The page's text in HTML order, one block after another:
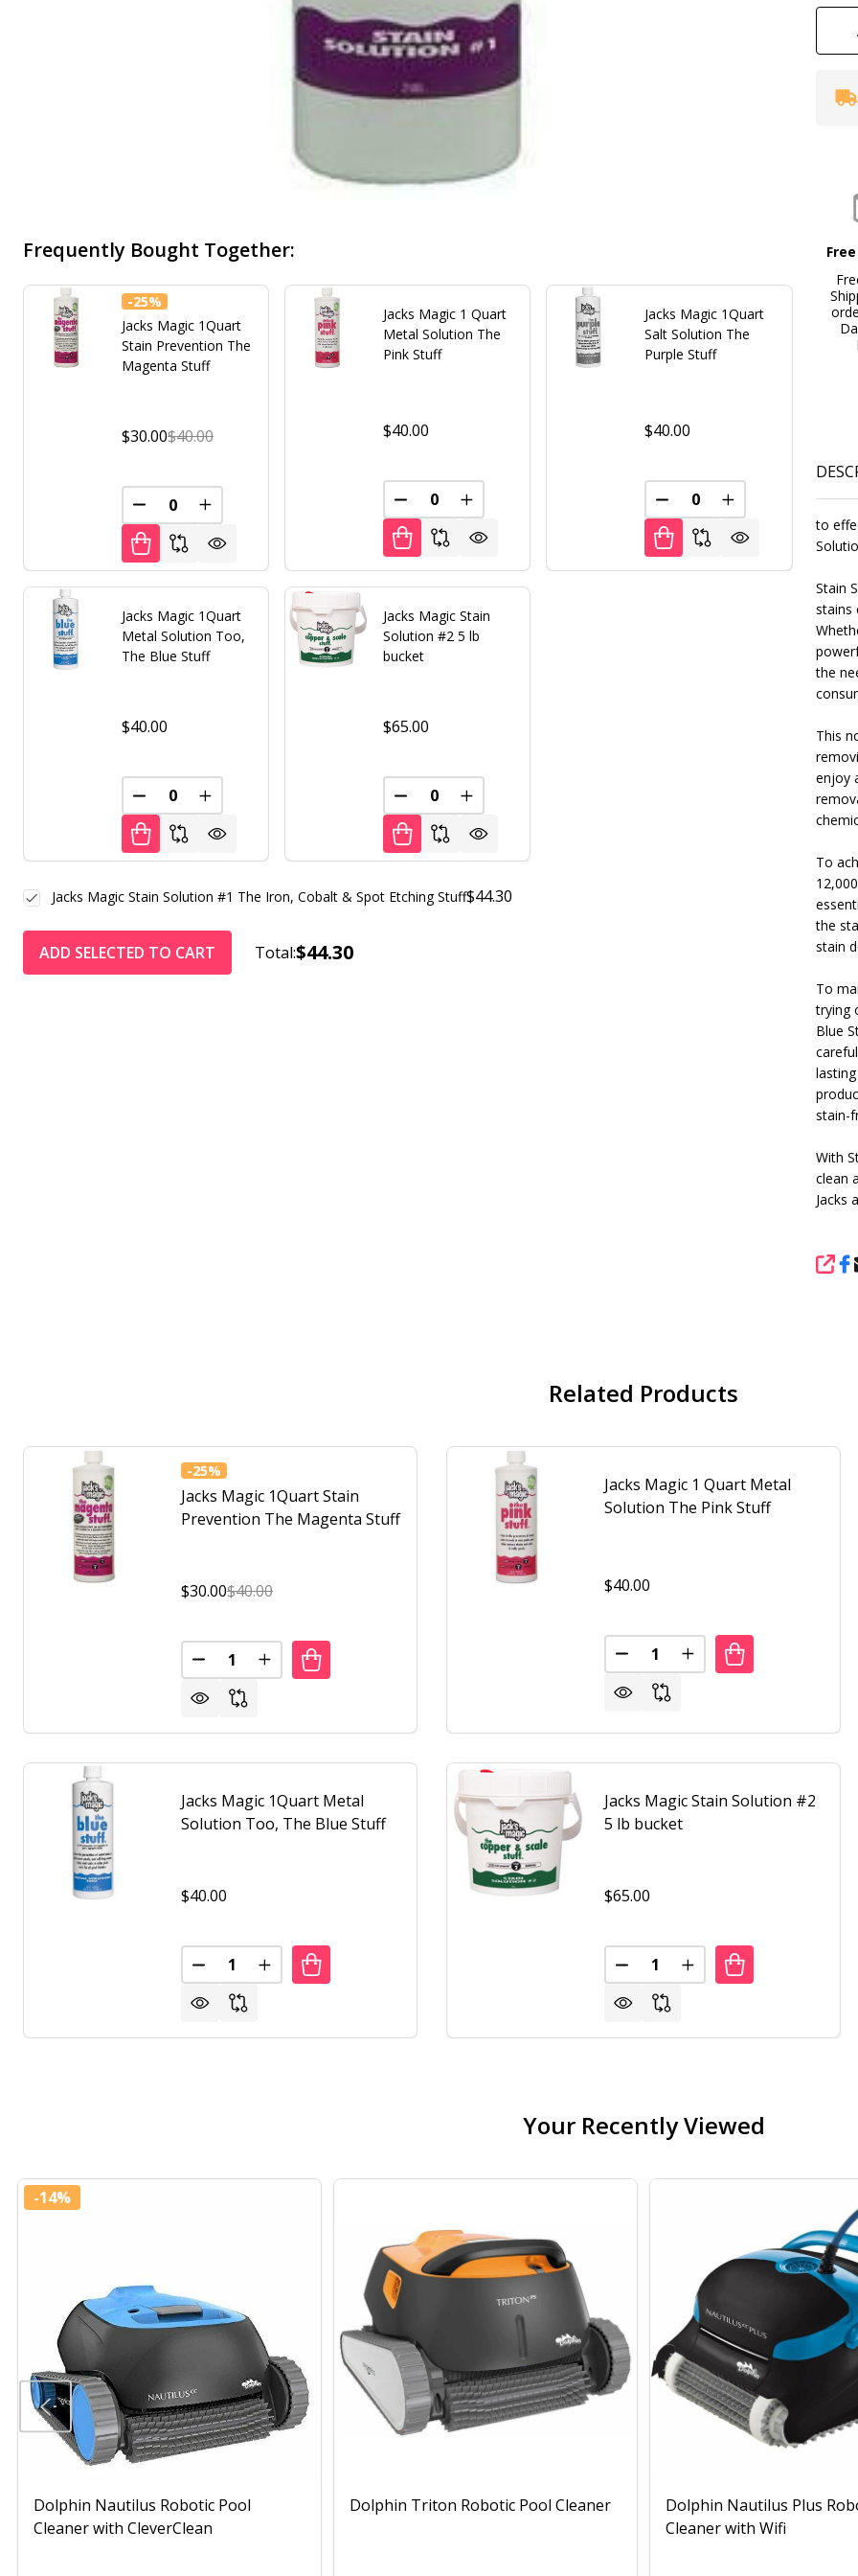
to
Stain
stains
the
This
enjoy
To
the
stain
To
trying
Blue
stain-
With
clean
Jacks
Frequently Bought Together:
-25%
Jacks Magic 1Quart
Stain Prevention The
Magenta Stuff
$30.00$40.00
DECREASE QUANTITY OF UNDEFINED
INCREASE QUANTITY OF UNDEFINED
Jacks Magic 1 Quart
Metal Solution The
Pink Stuff
$40.00
DECREASE QUANTITY OF UNDEFINED
INCREASE QUANTITY OF UNDEFINED
Jacks Magic 1Quart
Salt Solution The
Purple Stuff
$40.00
DECREASE QUANTITY OF
INCREASE
Jacks Magic 1Quart
Metal Solution Too,
The Blue Stuff
$40.00
DECREASE QUANTITY OF UNDEFINED
INCREASE QUANTITY OF UNDEFINED
Jacks Magic Stain
Solution #2 5 lb
bucket
$65.00
DECREASE QUANTITY OF UNDEFINED
INCREASE QUANTITY OF UNDEFINED
$44.30
Jacks Magic Stain Solution #1 The Iron, Cobalt & Spot Etching Stuff
ADD SELECTED TO CART Total:$44.30
Related Products
-25%
Jacks Magic 1Quart Stain
Prevention The Magenta Stuff
$30.00$40.00
Quantity:
DECREASE QUANTITY OF JACKS MAGIC 1QUART STAIN PREVENTION THE MAGENTA STUFF
INCREASE QUANTITY OF JACKS MAGIC 1QUART STAIN PREVENTION THE MAGENTA
Jacks Magic 1 Quart Metal
Solution The Pink Stuff
$40.00
Quantity:
DECREASE QUANTITY OF
INCREASE QUANTITY
Jacks Magic 1Quart Metal
Solution Too, The Blue Stuff
$40.00
Quantity:
DECREASE QUANTITY OF JACKS MAGIC 1QUART METAL SOLUTION TOO, THE BLUE STUFF
INCREASE QUANTITY OF JACKS MAGIC 1QUART METAL SOLUTION TOO, THE BLUE
Jacks Magic Stain Solution #2
5 lb bucket
$65.00
Quantity:
DECREASE QUANTITY OF
INCREASE QUANTITY
Your Recently Viewed
-14%
Dolphin Nautilus Robotic Pool
Cleaner with CleverClean
Dolphin Triton Robotic Pool Cleaner
Dolphin Nautilus Plus
Cleaner with Wifi